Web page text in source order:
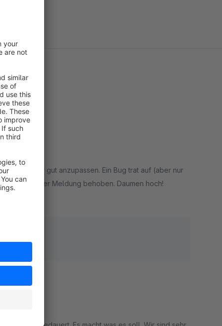
sehr gut anzupassen. Ein Bug trat auf (aber nur
nach unserer Meldung behoben. Daumen hoch!